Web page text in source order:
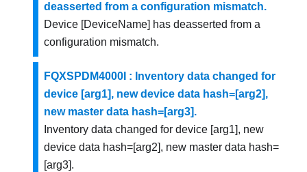
deasserted from a configuration mismatch.
Device [DeviceName] has deasserted from a
configuration mismatch.
FQXSPDM4000I : Inventory data changed for
device [arg1], new device data hash=[arg2],
new master data hash=[arg3].
Inventory data changed for device [arg1], new
device data hash=[arg2], new master data hash=
[arg3].